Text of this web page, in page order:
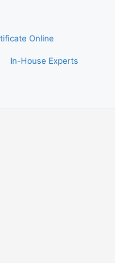
Online
In-House Experts